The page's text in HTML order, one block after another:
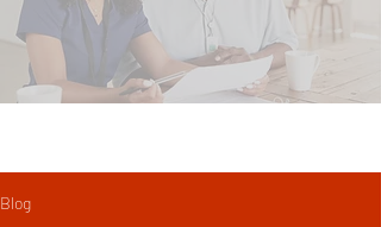
Blog